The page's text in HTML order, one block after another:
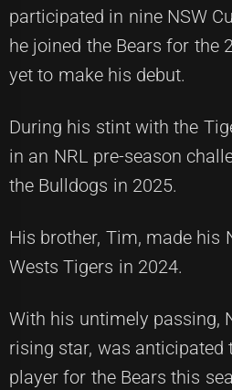
participated in nine NSW
he joined the Bears for the
yet to make his debut.
During his stint with the
in an NRL pre-season
the Bulldogs in 2025.
His brother, Tim, made his
Wests Tigers in 2024.
With his untimely passing,
rising star, was anticipated
player for the Bears this